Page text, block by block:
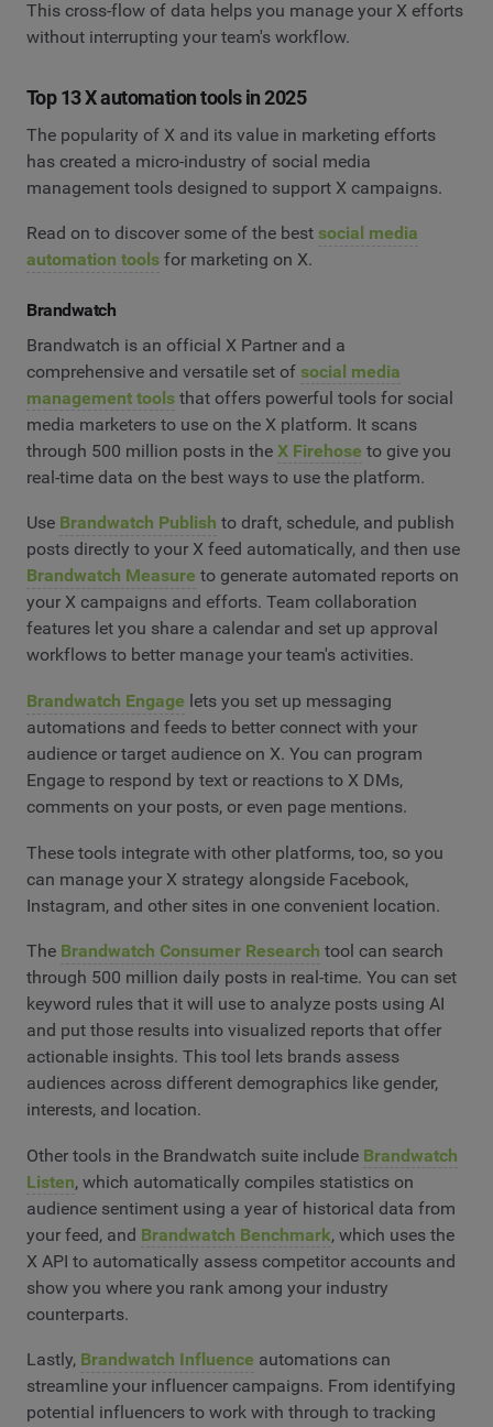
This cross-flow of data helps you manage your X efforts
without interrupting your team's workflow.
Top 13 X automation tools in 2025
The popularity of X and its value in marketing efforts
has created a micro-industry of social media
management tools designed to support X campaigns.
Read on to discover some of the best social media
automation tools for marketing on X.
Brandwatch
Brandwatch is an official X Partner and a
comprehensive and versatile set of social media
management tools that offers powerful tools for social
media marketers to use on the X platform. It scans
through 500 million posts in the X Firehose to give you
real-time data on the best ways to use the platform.
Use Brandwatch Publish to draft, schedule, and publish
posts directly to your X feed automatically, and then use
Brandwatch Measure to generate automated reports on
your X campaigns and efforts. Team collaboration
features let you share a calendar and set up approval
workflows to better manage your team's activities.
Brandwatch Engage lets you set up messaging
automations and feeds to better connect with your
audience or target audience on X. You can program
Engage to respond by text or reactions to X DMs,
comments on your posts, or even page mentions.
These tools integrate with other platforms, too, so you
can manage your X strategy alongside Facebook,
Instagram, and other sites in one convenient location.
The Brandwatch Consumer Research tool can search
through 500 million daily posts in real-time. You can set
keyword rules that it will use to analyze posts using AI
and put those results into visualized reports that offer
actionable insights. This tool lets brands assess
audiences across different demographics like gender,
interests, and location.
Other tools in the Brandwatch suite include Brandwatch
Listen, which automatically compiles statistics on
audience sentiment using a year of historical data from
your feed, and Brandwatch Benchmark, which uses the
X API to automatically assess competitor accounts and
show you where you rank among your industry
counterparts.
Lastly, Brandwatch Influence automations can
streamline your influencer campaigns. From identifying
potential influencers to work with through to tracking